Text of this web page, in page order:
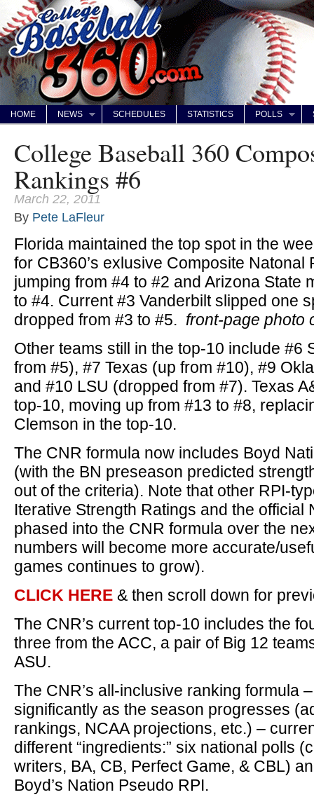
HOME NEWS SCHEDULES STATISTICS POLLS
College Baseball 360
Rankings #6
March 22, 2011
By Pete LaFleur
Florida maintained the top spot in the
for CB360’s exlusive Composite Natonal
jumping from #4 to #2 and Arizona State
to #4. Current #3 Vanderbilt slipped one
dropped from #3 to #5. front-page photo
Other teams still in the top-10 include #6
from #5), #7 Texas (up from #10), #9
and #10 LSU (dropped from #7). Texas
top-10, moving up from #13 to #8,
Clemson in the top-10.
The CNR formula now includes Boyd
(with the BN preseason predicted
out of the criteria). Note that other RPI-
Iterative Strength Ratings and the official
phased into the CNR formula over the
numbers will become more accurate/
games continues to grow).
CLICK HERE & then scroll down for
The CNR’s current top-10 includes the
three from the ACC, a pair of Big 12
ASU.
The CNR’s all-inclusive ranking formula
significantly as the season progresses
rankings, NCAA projections, etc.) –
different “ingredients:” six national polls
writers, BA, CB, Perfect Game, & CBL)
Boyd’s Nation Pseudo RPI.